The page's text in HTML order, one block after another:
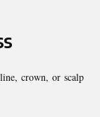
crown, or scalp